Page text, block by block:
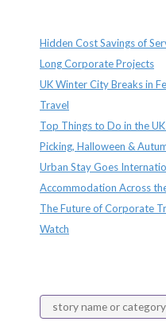
Hidden Cost Savings of
Long Corporate Projects
UK Winter City Breaks in
Travel
Top Things to Do in the
Picking, Halloween &
Urban Stay Goes
Accommodation Across
The Future of Corporate
Watch